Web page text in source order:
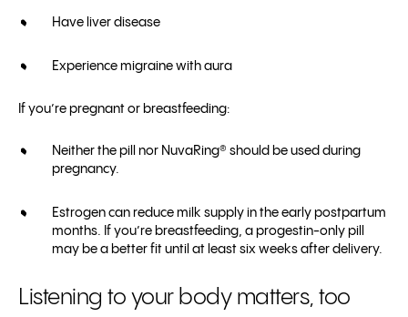
Have liver disease
Experience migraine with aura
If you’re pregnant or breastfeeding:
Neither the pill nor NuvaRing® should be used during
pregnancy.
Estrogen can reduce milk supply in the early postpartum
months. If you’re breastfeeding, a progestin-only pill
may be a better fit until at least six weeks after delivery.
Listening to your body matters, too